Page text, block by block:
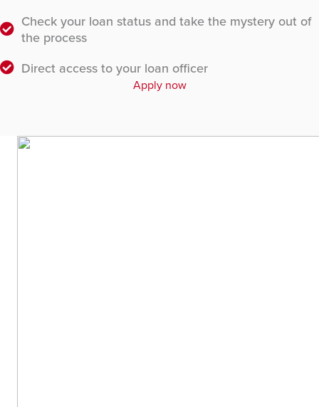
Check your loan status and take the mystery out of
the process
Direct access to your loan officer
Apply now